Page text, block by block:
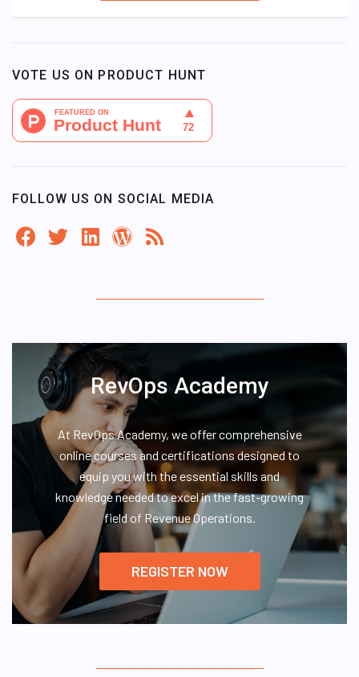
VOTE US ON PRODUCT HUNT
FOLLOW US ON SOCIAL MEDIA
RevOps Academy
At RevOps Academy, we offer comprehensive
online courses and certifications designed to
equip you with the essential skills and
knowledge needed to excel in the fast-growing
field of Revenue Operations.
REGISTER NOW